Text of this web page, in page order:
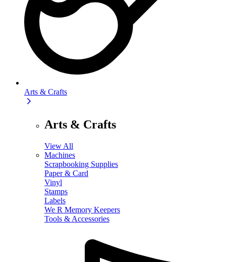
Arts & Crafts
Arts & Crafts
View All
Machines
Scrapbooking Supplies
Paper & Card
Vinyl
Stamps
Labels
We R Memory Keepers
Tools & Accessories